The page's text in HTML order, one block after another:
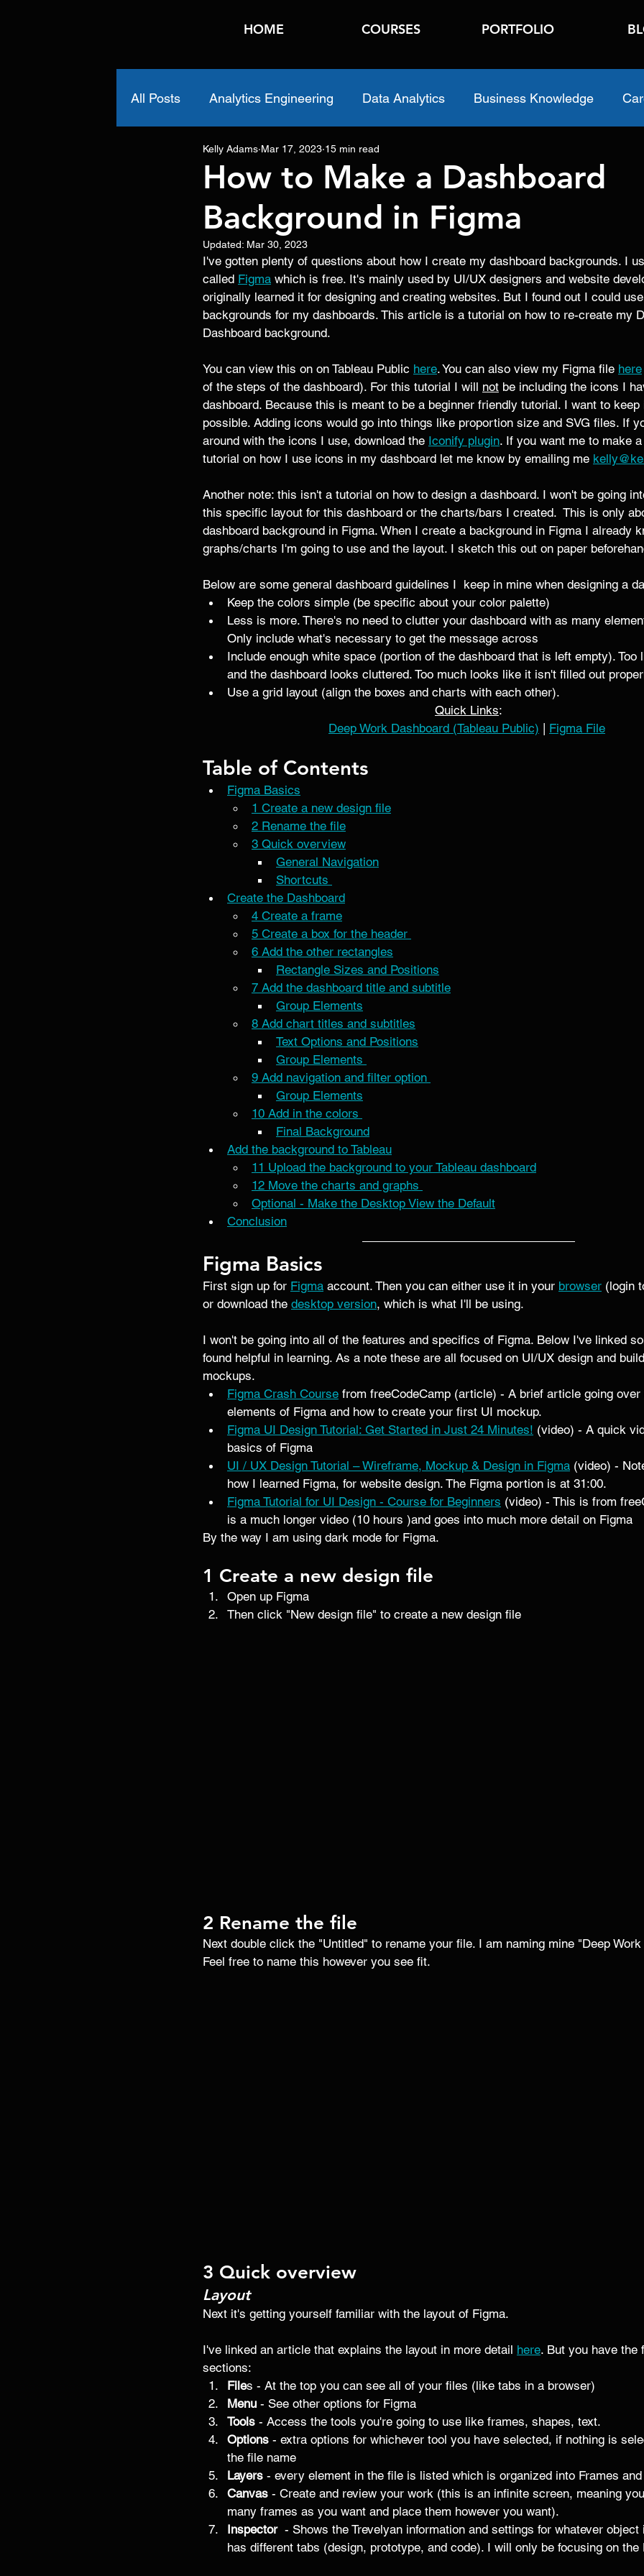
HOME COURSES PORTFOLIO
All Posts Analytics Engineering Data Analytics Business Knowledge
How to Make a Dashboard
Background in Figma
Kelly Adams Mar 17, 2023 15 min read
Updated: Mar 30, 2023
I've gotten plenty of questions about how I create my dashboard backgrounds. I
called Figma which is free. It's mainly used by UI/UX designers and website
originally learned it for designing and creating websites. But I found out I could
backgrounds for my dashboards. This article is a tutorial on how to re-create my
Dashboard background.
You can view this on on Tableau Public here. You can also view my Figma file here
of the steps of the dashboard). For this tutorial I will not be including the icons I
dashboard. Because this is meant to be a beginner friendly tutorial. I want to
possible. Adding icons would go into things like proportion size and SVG files. If
around with the icons I use, download the Iconify plugin. If you want me to make
tutorial on how I use icons in my dashboard let me know by emailing me
Another note: this isn't a tutorial on how to design a dashboard. I won't be going
this specific layout for this dashboard or the charts/bars I created.  This is only
dashboard background in Figma. When I create a background in Figma I already
graphs/charts I'm going to use and the layout. I sketch this out on paper
Below are some general dashboard guidelines I  keep in mine when designing a
Keep the colors simple (be specific about your color palette)
Less is more. There's no need to clutter your dashboard with as many
Only include what's necessary to get the message across
Include enough white space (portion of the dashboard that is left empty). Too
and the dashboard looks cluttered. Too much looks like it isn't filled out
Use a grid layout (align the boxes and charts with each other).
Quick Links:
Deep Work Dashboard (Tableau Public)
Figma File
Table of Contents
Figma Basics
1 Create a new design file
2 Rename the file
3 Quick overview
General Navigation
Shortcuts
Create the Dashboard
4 Create a frame
5 Create a box for the header
6 Add the other rectangles
Rectangle Sizes and Positions
7 Add the dashboard title and subtitle
Group Elements
8 Add chart titles and subtitles
Text Options and Positions
Group Elements
9 Add navigation and filter option
Group Elements
10 Add in the colors
Final Background
Add the background to Tableau
11 Upload the background to your Tableau dashboard
12 Move the charts and graphs
Optional - Make the Desktop View the Default
Conclusion
Figma Basics
First sign up for Figma account. Then you can either use it in your browser (login
or download the desktop version, which is what I'll be using.
I won't be going into all of the features and specifics of Figma. Below I've linked
found helpful in learning. As a note these are all focused on UI/UX design and
mockups.
Figma Crash Course from freeCodeCamp (article) - A brief article going over
elements of Figma and how to create your first UI mockup.
Figma UI Design Tutorial: Get Started in Just 24 Minutes! (video) - A quick
basics of Figma
UI / UX Design Tutorial – Wireframe, Mockup & Design in Figma (video) -
how I learned Figma, for website design. The Figma portion is at 31:00.
Figma Tutorial for UI Design - Course for Beginners (video) - This is from
is a much longer video (10 hours )and goes into much more detail on Figma
By the way I am using dark mode for Figma.
1 Create a new design file
Open up Figma
Then click "New design file" to create a new design file
2 Rename the file
Next double click the "Untitled" to rename your file. I am naming mine "Deep
Feel free to name this however you see fit.
3 Quick overview
Layout
Next it's getting yourself familiar with the layout of Figma.
I've linked an article that explains the layout in more detail here. But you have the
sections:
Files - At the top you can see all of your files (like tabs in a browser)
Menu - See other options for Figma
Tools - Access the tools you're going to use like frames, shapes, text.
Options - extra options for whichever tool you have selected, if nothing is
the file name
Layers - every element in the file is listed which is organized into Frames
Canvas - Create and review your work (this is an infinite screen, meaning
many frames as you want and place them however you want).
Inspector - Shows the Trevelyan information and settings for whatever object
has different tabs (design, prototype, and code). I will only be focusing on the